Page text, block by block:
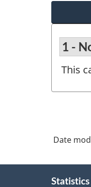
1 -
This
Date